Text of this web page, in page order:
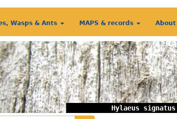
Wasps & Ants MAPS & records About
Hylaeus